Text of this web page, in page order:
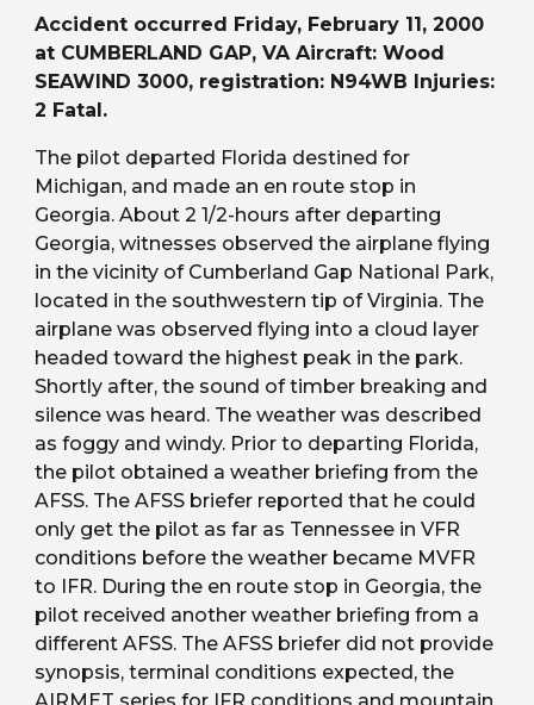
Accident occurred Friday, February 11, 2000
at CUMBERLAND GAP, VA Aircraft: Wood
SEAWIND 3000, registration: N94WB Injuries:
2 Fatal.
The pilot departed Florida destined for
Michigan, and made an en route stop in
Georgia. About 2 1/2-hours after departing
Georgia, witnesses observed the airplane flying
in the vicinity of Cumberland Gap National Park,
located in the southwestern tip of Virginia. The
airplane was observed flying into a cloud layer
headed toward the highest peak in the park.
Shortly after, the sound of timber breaking and
silence was heard. The weather was described
as foggy and windy. Prior to departing Florida,
the pilot obtained a weather briefing from the
AFSS. The AFSS briefer reported that he could
only get the pilot as far as Tennessee in VFR
conditions before the weather became MVFR
to IFR. During the en route stop in Georgia, the
pilot received another weather briefing from a
different AFSS. The AFSS briefer did not provide
synopsis, terminal conditions expected, the